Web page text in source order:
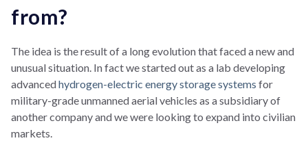
from?
The idea is the result of a long evolution that faced a new and
unusual situation. In fact we started out as a lab developing
advancedhydrogen-electric energy storage systems for
military-grade unmanned aerial vehicles as a subsidiary of
another company and we were looking to expand into civilian
markets.